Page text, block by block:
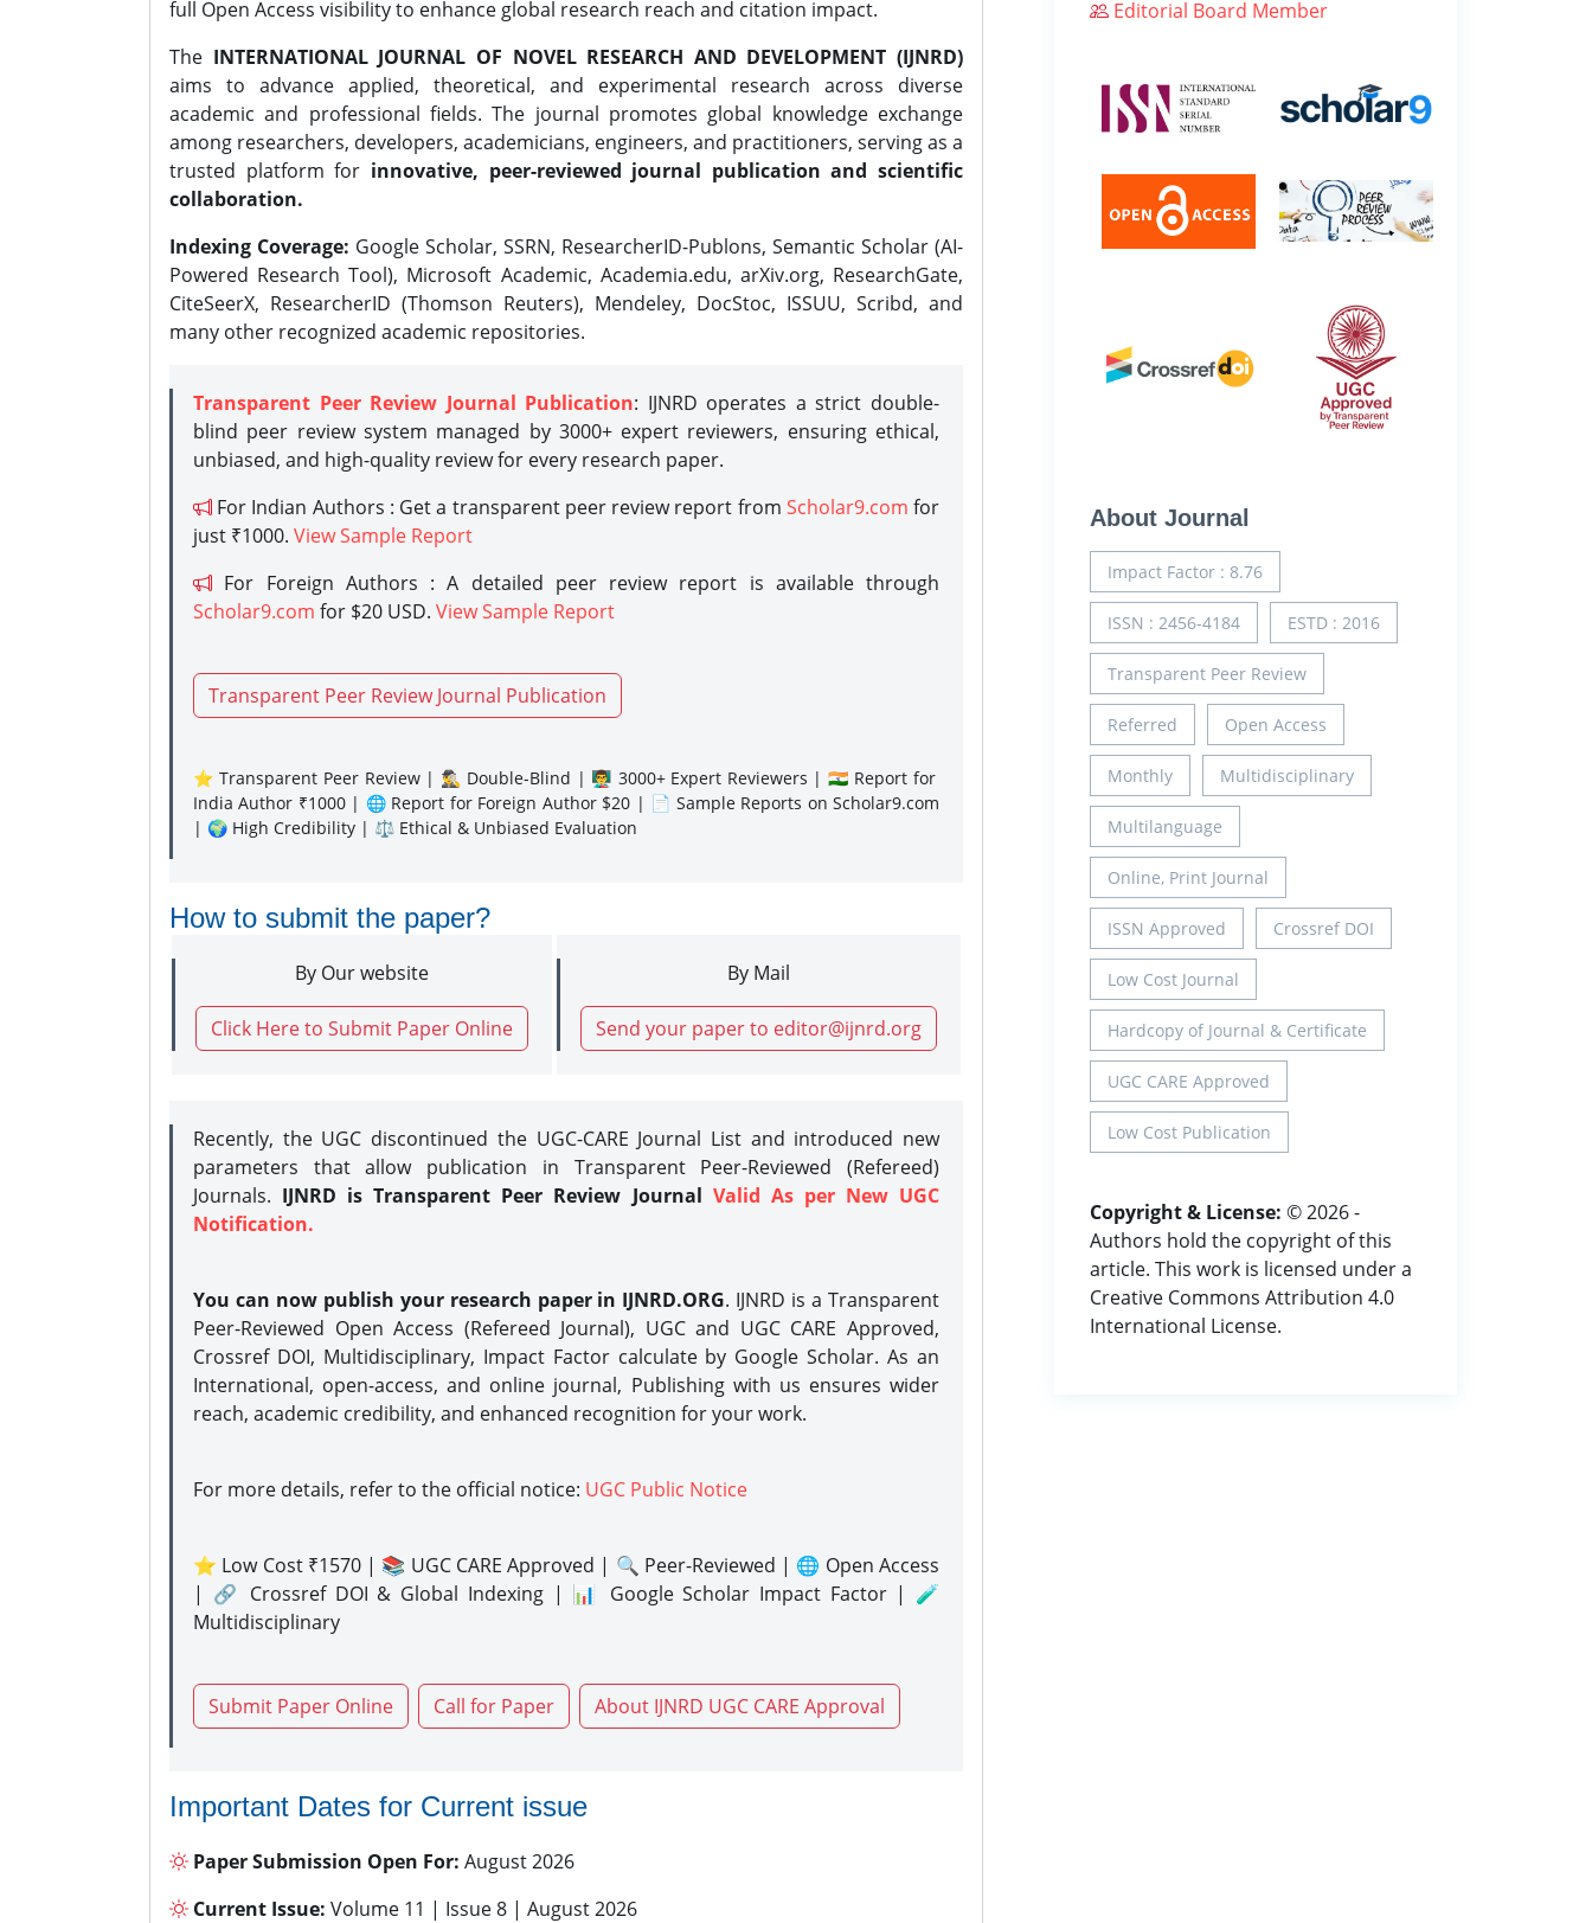
full Open Access visibility to enhance global research reach and citation impact.
The INTERNATIONAL JOURNAL OF NOVEL RESEARCH AND DEVELOPMENT (IJNRD)
aims to advance applied, theoretical, and experimental research across diverse
academic and professional fields. The journal promotes global knowledge exchange
among researchers, developers, academicians, engineers, and practitioners, serving as a
trusted platform for innovative, peer-reviewed journal publication and scientific
collaboration.
Indexing Coverage: Google Scholar, SSRN, ResearcherID-Publons, Semantic Scholar (AI-
Powered Research Tool), Microsoft Academic, Academia.edu, arXiv.org, ResearchGate,
CiteSeerX, ResearcherID (Thomson Reuters), Mendeley, DocStoc, ISSUU, Scribd, and
many other recognized academic repositories.
Transparent Peer Review Journal Publication: IJNRD operates a strict double-
blind peer review system managed by 3000+ expert reviewers, ensuring ethical,
unbiased, and high-quality review for every research paper.
For Indian Authors : Get a transparent peer review report from Scholar9.com for
just ₹1000. View Sample Report
For Foreign Authors : A detailed peer review report is available through
Scholar9.com for $20 USD. View Sample Report
Transparent Peer Review Journal Publication
⭐ Transparent Peer Review | 🕵️‍♂️ Double-Blind | 👨‍🏫 3000+ Expert Reviewers | 🇮🇳 Report for
India Author ₹1000 | 🌐 Report for Foreign Author $20 | 📄 Sample Reports on Scholar9.com
| 🌍 High Credibility | ⚖️ Ethical & Unbiased Evaluation
How to submit the paper?
By Our website
Click Here to Submit Paper Online
By Mail
Send your paper to editor@ijnrd.org
Recently, the UGC discontinued the UGC-CARE Journal List and introduced new
parameters that allow publication in Transparent Peer-Reviewed (Refereed)
Journals. IJNRD is Transparent Peer Review Journal Valid As per New UGC
Notification.
You can now publish your research paper in IJNRD.ORG. IJNRD is a Transparent
Peer-Reviewed Open Access (Refereed Journal), UGC and UGC CARE Approved,
Crossref DOI, Multidisciplinary, Impact Factor calculate by Google Scholar. As an
International, open-access, and online journal, Publishing with us ensures wider
reach, academic credibility, and enhanced recognition for your work.
For more details, refer to the official notice: UGC Public Notice
⭐ Low Cost ₹1570 | 📚 UGC CARE Approved | 🔍 Peer-Reviewed | 🌐 Open Access
| 🔗 Crossref DOI & Global Indexing | 📊 Google Scholar Impact Factor | 🧪
Multidisciplinary
Submit Paper Online Call for Paper About IJNRD UGC CARE Approval
Important Dates for Current issue
Paper Submission Open For: August 2026
Current Issue: Volume 11 | Issue 8 | August 2026
Editorial Board Member
About Journal
Impact Factor : 8.76
ISSN : 2456-4184 ESTD : 2016
Transparent Peer Review
Referred Open Access
Monthly Multidisciplinary
Multilanguage
Online, Print Journal
ISSN Approved Crossref DOI
Low Cost Journal
Hardcopy of Journal & Certificate
UGC CARE Approved
Low Cost Publication
Copyright & License: © 2026 -
Authors hold the copyright of this
article. This work is licensed under a
Creative Commons Attribution 4.0
International License.